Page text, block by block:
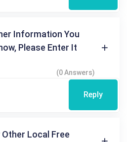
Information You
Please Enter It
(0 Answers)
Reply
Other Local Free